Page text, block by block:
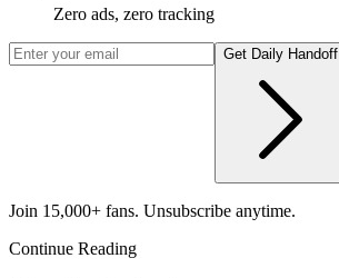
Zero ads, zero tracking
Get Daily Handoff
Join 15,000+ fans. Unsubscribe anytime.
Continue Reading